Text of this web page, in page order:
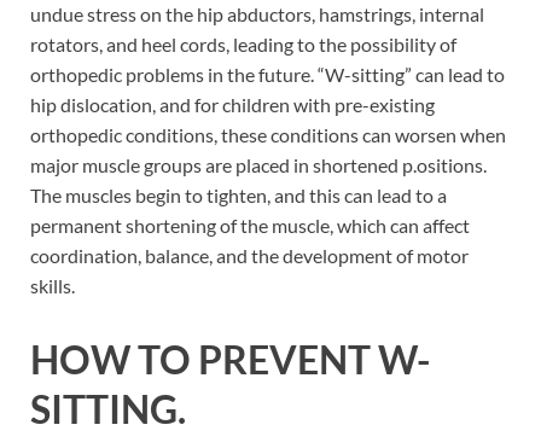
undue stress on the hip abductors, hamstrings, internal
rotators, and heel cords, leading to the possibility of
orthopedic problems in the future. “W-sitting” can lead to
hip dislocation, and for children with pre-existing
orthopedic conditions, these conditions can worsen when
major muscle groups are placed in shortened p.ositions.
The muscles begin to tighten, and this can lead to a
permanent shortening of the muscle, which can affect
coordination, balance, and the development of motor
skills.
HOW TO PREVENT W-
SITTING.